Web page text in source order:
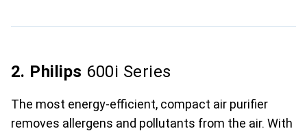
2. Philips 600i Series
The most energy-efficient, compact air purifier
removes allergens and pollutants from the air. With